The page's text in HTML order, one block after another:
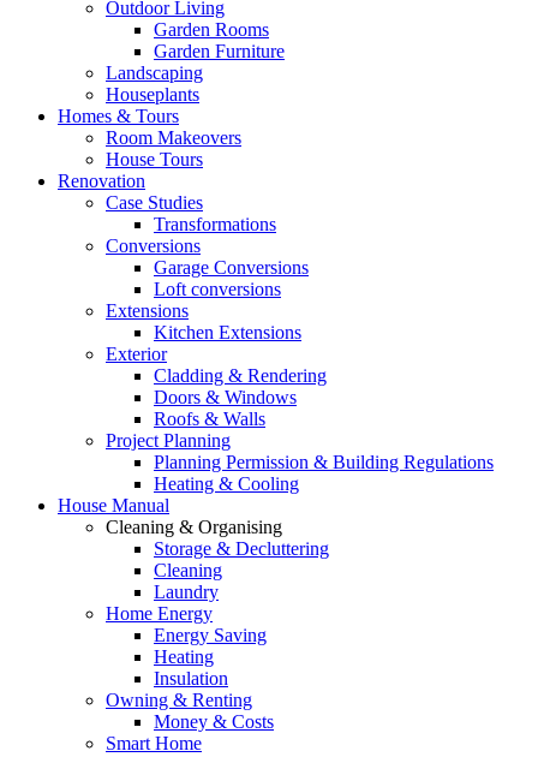
Outdoor Living
Garden Rooms
Garden Furniture
Landscaping
Houseplants
Homes & Tours
Room Makeovers
House Tours
Renovation
Case Studies
Transformations
Conversions
Garage Conversions
Loft conversions
Extensions
Kitchen Extensions
Exterior
Cladding & Rendering
Doors & Windows
Roofs & Walls
Project Planning
Planning Permission & Building Regulations
Heating & Cooling
House Manual
Cleaning & Organising
Storage & Decluttering
Cleaning
Laundry
Home Energy
Energy Saving
Heating
Insulation
Owning & Renting
Money & Costs
Smart Home